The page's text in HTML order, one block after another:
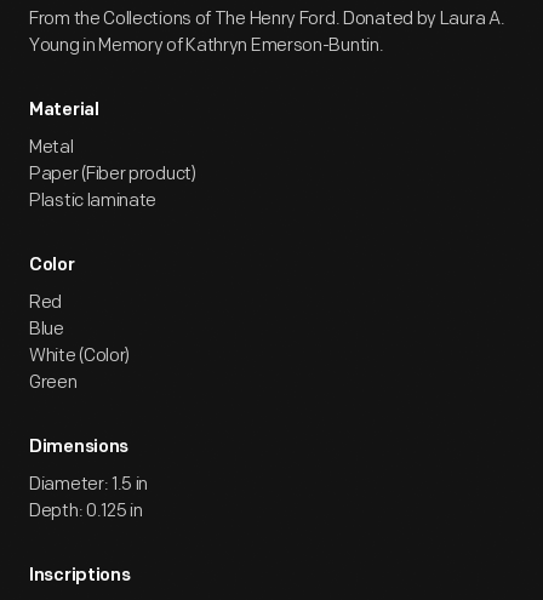
From the Collections of The Henry Ford. Donated by Laura A.
Young in Memory of Kathryn Emerson-Buntin.
Material
Metal
Paper (Fiber product)
Plastic laminate
Color
Red
Blue
White (Color)
Green
Dimensions
Diameter: 1.5 in
Depth: 0.125 in
Inscriptions